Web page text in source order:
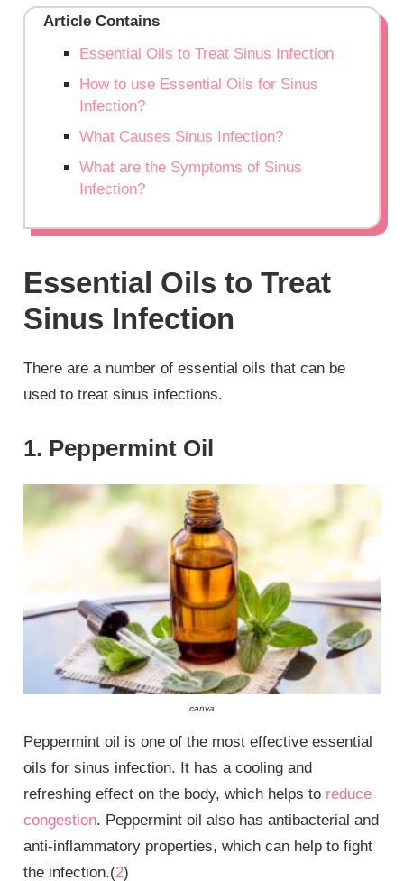
Article Contains
Essential Oils to Treat Sinus Infection
How to use Essential Oils for Sinus
Infection?
What Causes Sinus Infection?
What are the Symptoms of Sinus
Infection?
Essential Oils to Treat
Sinus Infection
There are a number of essential oils that can be
used to treat sinus infections.
1. Peppermint Oil
canva
Peppermint oil is one of the most effective essential
oils for sinus infection. It has a cooling and
refreshing effect on the body, which helps to reduce
congestion. Peppermint oil also has antibacterial and
anti-inflammatory properties, which can help to fight
the infection.(2)